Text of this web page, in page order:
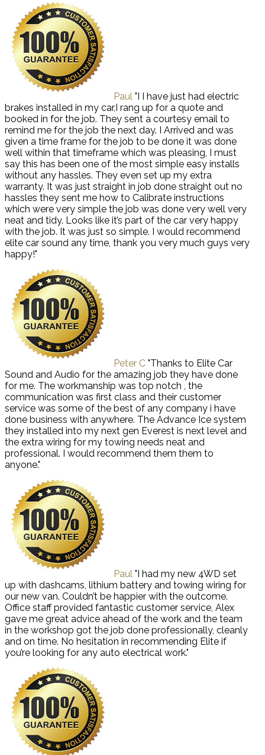
Paul "I I have just had electric
brakes installed in my car,I rang up for a quote and
booked in for the job. They sent a courtesy email to
remind me for the job the next day. I Arrived and was
given a time frame for the job to be done it was done
well within that timeframe which was pleasing, I must
say this has been one of the most simple easy installs
without any hassles. They even set up my extra
warranty. It was just straight in job done straight out no
hassles they sent me how to Calibrate instructions
which were very simple the job was done very well very
neat and tidy. Looks like it’s part of the car very happy
with the job. It was just so simple. I would recommend
elite car sound any time, thank you very much guys very
happy!"
Peter C "Thanks to Elite Car
Sound and Audio for the amazing job they have done
for me. The workmanship was top notch , the
communication was first class and their customer
service was some of the best of any company i have
done business with anywhere. The Advance Ice system
they installed into my next gen Everest is next level and
the extra wiring for my towing needs neat and
professional. I would recommend them them to
anyone."
Paul "I had my new 4WD set
up with dashcams, lithium battery and towing wiring for
our new van. Couldn’t be happier with the outcome.
Office staff provided fantastic customer service, Alex
gave me great advice ahead of the work and the team
in the workshop got the job done professionally, cleanly
and on time. No hesitation in recommending Elite if
you’re looking for any auto electrical work."